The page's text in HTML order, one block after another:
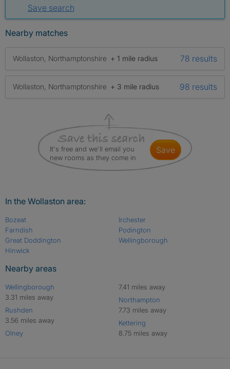
Save search
Nearby matches
Wollaston, Northamptonshire + 1 mile radius 78 results
Wollaston, Northamptonshire + 3 mile radius 98 results
It's free and we'll email you
new rooms as they come in
save
In the Wollaston area:
Bozeat
Farndish
Great Doddington
Hinwick
Irchester
Podington
Wellingborough
Nearby areas
Wellingborough
3.31 miles away
Rushden
3.56 miles away
Olney
7.41 miles away
Northampton
7.73 miles away
Kettering
8.75 miles away